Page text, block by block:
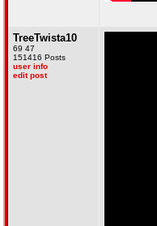
TreeTwista10
69 47
151416 Posts
user info
edit post